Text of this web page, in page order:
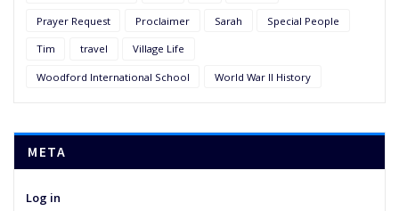
Prayer Request Proclaimer Sarah Special People
Tim travel Village Life
Woodford International School World War II History
META
Log in